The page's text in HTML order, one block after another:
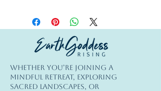
© Copyright
© 2026 Earth Goddess Rising| EGR-
INTL| Terms of Use | Privacy Policy
Whether you’re joining a
mindful retreat, exploring
sacred landscapes, or